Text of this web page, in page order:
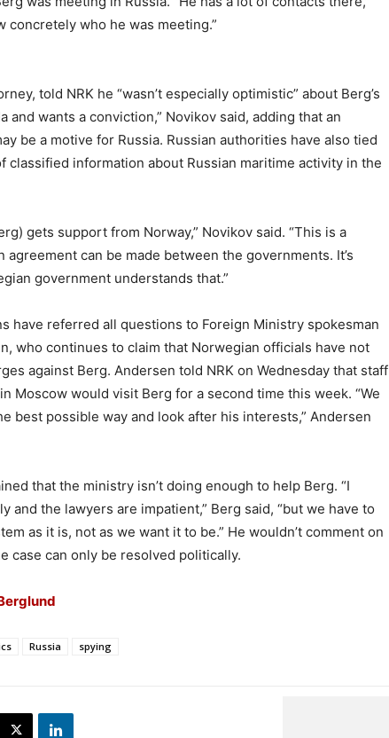
concretely who he was meeting.”
told NRK he “wasn’t especially optimistic” about Berg’s
and wants a conviction,” Novikov said, adding that an
be a motive for Russia. Russian authorities have also tied
classified information about Russian maritime activity in the
gets support from Norway,” Novikov said. “This is a
agreement can be made between the governments. It’s
government understands that.”
have referred all questions to Foreign Ministry spokesman
who continues to claim that Norwegian officials have not
against Berg. Andersen told NRK on Wednesday that staff
Moscow would visit Berg for a second time this week. “We
best possible way and look after his interests,” Andersen
that the ministry isn’t doing enough to help Berg. “I
and the lawyers are impatient,” Berg said, “but we have to
as it is, not as we want it to be.” He wouldn’t comment on
case can only be resolved politically.
Russia spying